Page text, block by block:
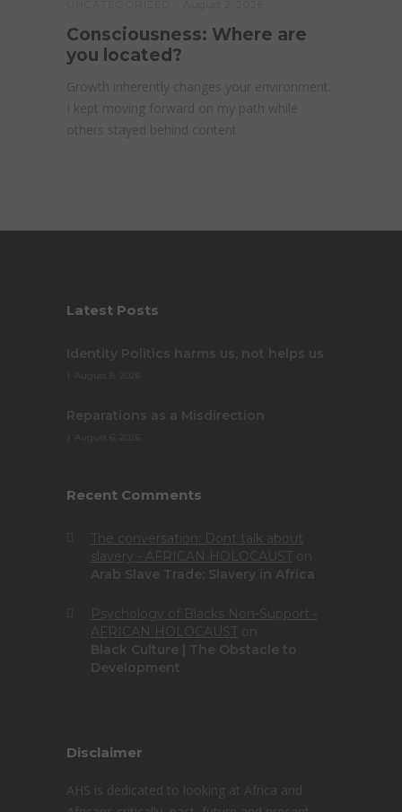
Consciousness: Where are
you located?
Growth inherently changes your environment.
I kept moving forward on my path while
others stayed behind content
Latest Posts
Identity Politics harms us, not helps us
August 8, 2026
Reparations as a Misdirection
August 6, 2026
Recent Comments
The conversation: Dont talk about
slavery - AFRICAN HOLOCAUST on
Arab Slave Trade: Slavery in Africa
Psychology of Blacks Non-Support -
AFRICAN HOLOCAUST on
Black Culture | The Obstacle to
Development
Disclaimer
AHS is dedicated to looking at Africa and